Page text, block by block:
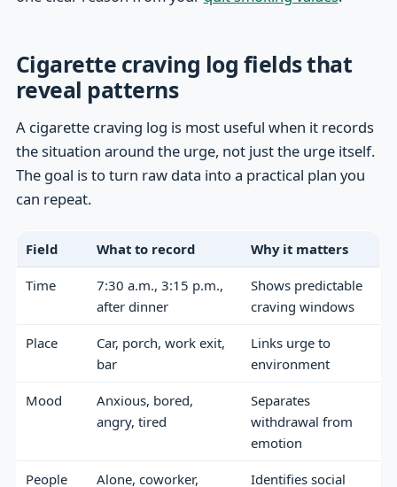
Cigarette craving log fields that
reveal patterns
A cigarette craving log is most useful when it records
the situation around the urge, not just the urge itself.
The goal is to turn raw data into a practical plan you
can repeat.
Field What to record Why it matters
Time
7:30 a.m., 3:15 p.m.,
after dinner
Shows predictable
craving windows
Place
Car, porch, work exit,
bar
Links urge to
environment
Mood
Anxious, bored,
angry, tired
Separates
withdrawal from
emotion
People Alone, coworker, Identifies social